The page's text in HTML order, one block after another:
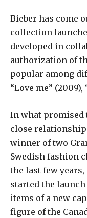
Bieber has come
collection
developed in
authorization of
popular among
“Love me” (2009),
In what promised
close
winner of two
Swedish fashion
the last few
started the
items of a new
figure of the